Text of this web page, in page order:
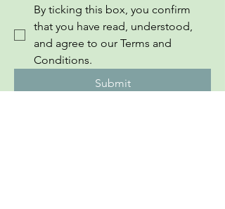
By ticking this box, you confirm
that you have read, understood,
and agree to our Terms and
Conditions.
Submit